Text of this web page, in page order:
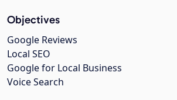
Objectives
Google Reviews
Local SEO
Google for Local Business
Voice Search